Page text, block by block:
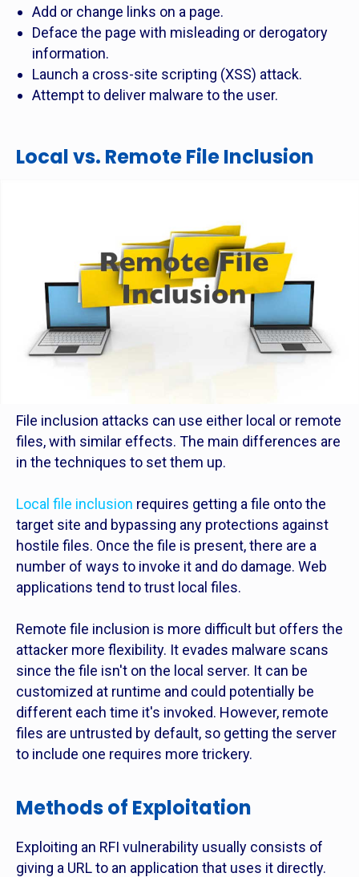
Add or change links on a page.
Deface the page with misleading or derogatory
information.
Launch a cross-site scripting (XSS) attack.
Attempt to deliver malware to the user.
Local vs. Remote File Inclusion
File inclusion attacks can use either local or remote
files, with similar effects. The main differences are
in the techniques to set them up.
Local file inclusion requires getting a file onto the
target site and bypassing any protections against
hostile files. Once the file is present, there are a
number of ways to invoke it and do damage. Web
applications tend to trust local files.
Remote file inclusion is more difficult but offers the
attacker more flexibility. It evades malware scans
since the file isn't on the local server. It can be
customized at runtime and could potentially be
different each time it's invoked. However, remote
files are untrusted by default, so getting the server
to include one requires more trickery.
Methods of Exploitation
Exploiting an RFI vulnerability usually consists of
giving a URL to an application that uses it directly.